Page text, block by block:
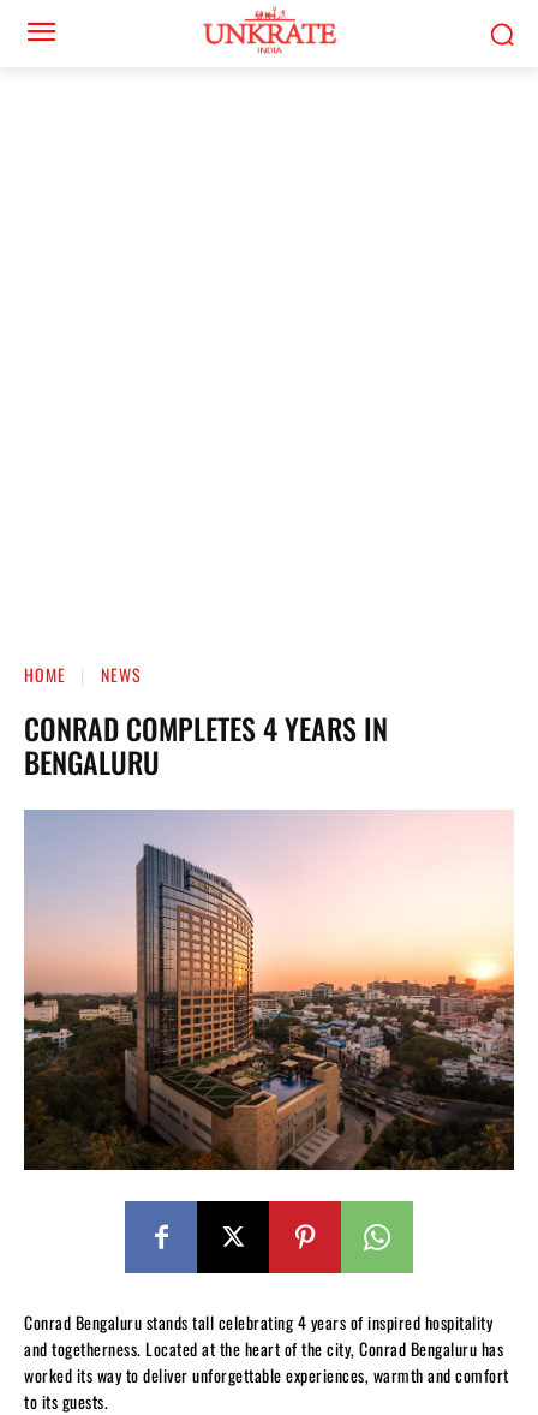
HOME NEWS
CONRAD COMPLETES 4 YEARS IN
BENGALURU
Conrad Bengaluru stands tall celebrating 4 years of inspired hospitality
and togetherness. Located at the heart of the city, Conrad Bengaluru has
worked its way to deliver unforgettable experiences, warmth and comfort
to its guests.